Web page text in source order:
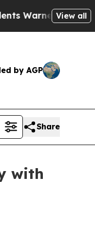
Cops for
View all
by AGP
Share
with